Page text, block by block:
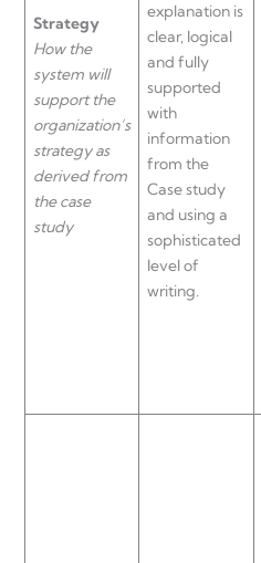
Strategy
How the
system will
support the
organization’s
strategy as
derived from
the case
study
explanation is
clear, logical
and fully
supported
with
information
from the
Case study
and using a
sophisticated
level of
writing.